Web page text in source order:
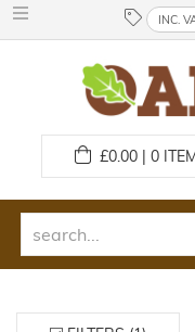
INC.
£0.00 | 0